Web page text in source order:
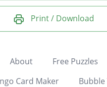
Print / Download
About Free Puzzles
Card Maker
Bubble